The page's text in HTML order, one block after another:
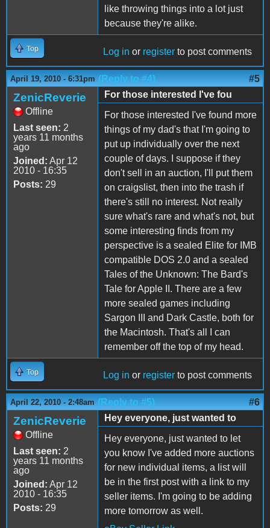
like throwing things into a lot just
because they're alike.
Top Log in or register to post comments
April 19, 2010 - 6:31pm (Reply to #4) #5
ZenicReverie
Offline
Last seen: 2
years 11 months
ago
Joined: Apr 12
2010 - 16:35
Posts: 29
For those interested I've fou
For those interested I've found more
things of my dad's that I'm going to
put up individually over the next
couple of days. I suppose if they
don't sell in an auction, I'll put them
on craigslist, then into the trash if
there's still no interest. Not really
sure what's rare and what's not, but
some interesting finds from my
perspective is a sealed Elite for IMB
compatible DOS 2.0 and a sealed
Tales of the Unknown: The Bard's
Tale for Apple II. There are a few
more sealed games including
Sargon III and Dark Castle, both for
the Macintosh. That's all I can
remember off the top of my head.
Top Log in or register to post comments
April 22, 2010 - 2:48am (Reply to #5) #6
ZenicReverie
Offline
Last seen: 2
years 11 months
ago
Joined: Apr 12
2010 - 16:35
Posts: 29
Hey everyone, just wanted to
Hey everyone, just wanted to let
you know I've added more auctions
for new individual items, a list will
be in the first post with a link to my
seller items. I'm going to be adding
more tomorrow as well.